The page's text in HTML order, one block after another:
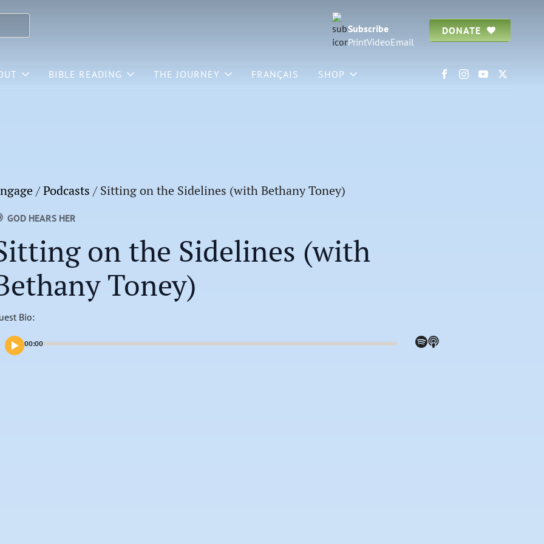
Subscribe
PrintVideoEmail
DONATE
BIBLE READING THE JOURNEY FRANÇAIS SHOP
/Podcasts / Sitting on the Sidelines (with Bethany Toney)
GOD HEARS HER
on the Sidelines (with
Toney)
Bio:
00:00